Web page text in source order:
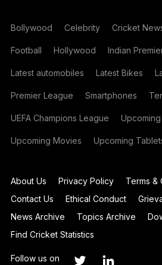
Bollywood Celebrity Cricket
Football Hollywood Indian
Latest automobiles Latest Bikes
Premier League Smartphones
UEFA Champions League Upcoming
Upcoming Movies Upcoming
About Us Privacy Policy
Terms &
Contact Us
Ethical Conduct
News Archive
Topics Archive
Find Cricket Statistics
Follow us on